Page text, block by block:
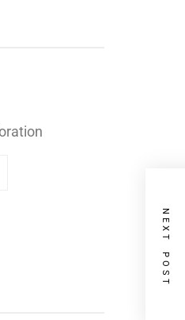
NEXT POST